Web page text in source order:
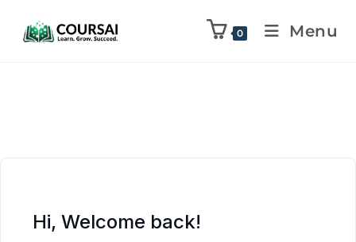
0 Menu
Hi, Welcome back!